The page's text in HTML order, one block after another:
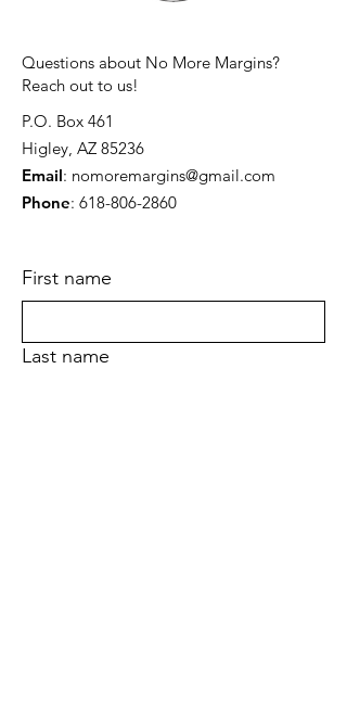
Questions about No More Margins?
Reach out to us!
P.O. Box 461
Higley, AZ 85236
Email: nomoremargins@gmail.com
Phone: 618-806-2860
First name
Last name